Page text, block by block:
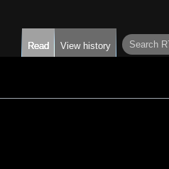
Read View history
S
e
c